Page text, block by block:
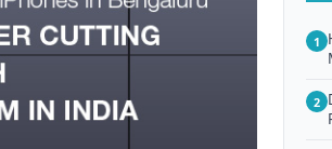
1
2